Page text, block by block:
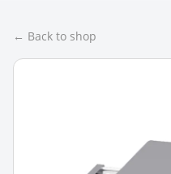
← Back to shop